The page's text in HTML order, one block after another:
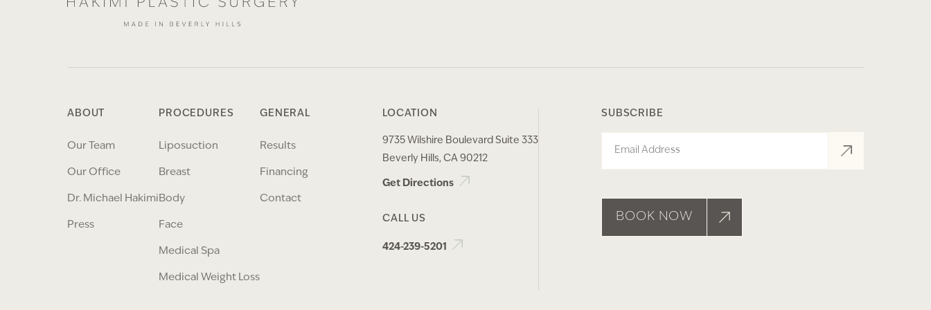
ABOUT
Our Team
Our Office
Dr. Michael Hakimi
Press
PROCEDURES
Liposuction
Breast
Body
Face
Medical Spa
Medical Weight Loss
GENERAL
Results
Financing
Contact
LOCATION
9735 Wilshire Boulevard Suite 333
Beverly Hills, CA 90212
Get Directions
CALL US
424-239-5201
SUBSCRIBE
BOOK NOW